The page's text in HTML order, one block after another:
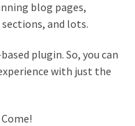
blog pages,
and lots.
plugin. So, you can
with just the